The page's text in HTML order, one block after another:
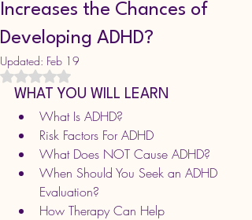
Increases the Chances of
Developing ADHD?
Updated: Feb 19
Rated NaN out of 5 stars.
WHAT YOU WILL LEARN
What Is ADHD?
Risk Factors For ADHD
What Does NOT Cause ADHD?
When Should You Seek an ADHD
Evaluation?
How Therapy Can Help